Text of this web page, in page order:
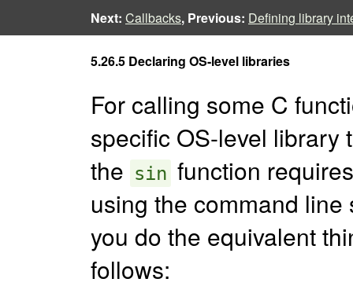
Next: Callbacks, Previous: Defining library
5.26.5 Declaring OS-level libraries
For calling some C
specific OS-level library
the sin function
using the command
you do the equivalent
follows: